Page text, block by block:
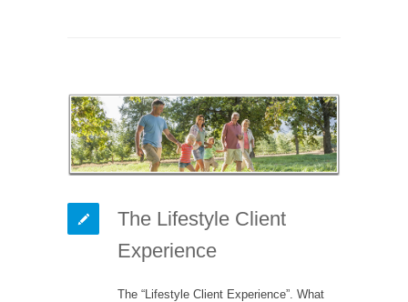
The Lifestyle Client
Experience
The “Lifestyle Client Experience”. What